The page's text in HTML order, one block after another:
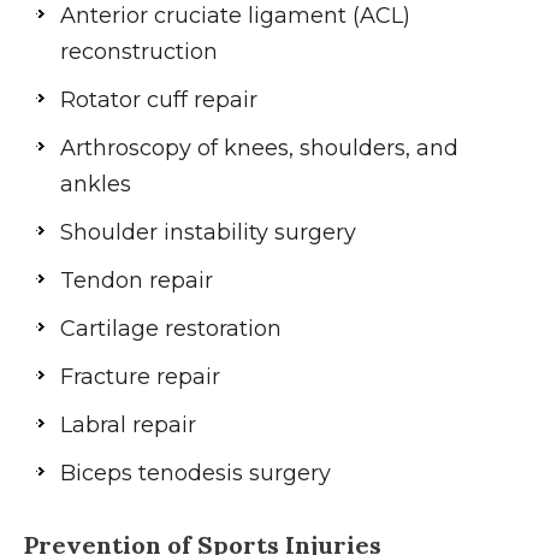
Anterior cruciate ligament (ACL)
reconstruction
Rotator cuff repair
Arthroscopy of knees, shoulders, and
ankles
Shoulder instability surgery
Tendon repair
Cartilage restoration
Fracture repair
Labral repair
Biceps tenodesis surgery
Prevention of Sports Injuries